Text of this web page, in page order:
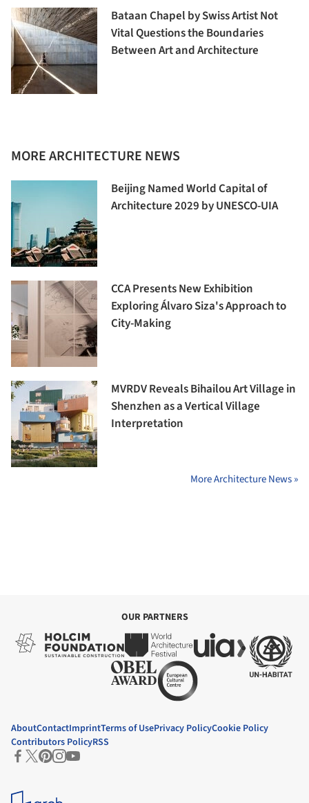
Bataan Chapel by Swiss Artist Not
Vital Questions the Boundaries
Between Art and Architecture
MORE ARCHITECTURE NEWS
Beijing Named World Capital of
Architecture 2029 by UNESCO-UIA
CCA Presents New Exhibition
Exploring Álvaro Siza's Approach to
City-Making
MVRDV Reveals Bihailou Art Village in
Shenzhen as a Vertical Village
Interpretation
More Architecture News »